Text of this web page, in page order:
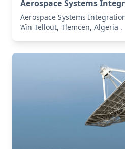
Aerospace Systems
Aerospace Systems
’Aïn Tellout, Tlemcen, Algeria .